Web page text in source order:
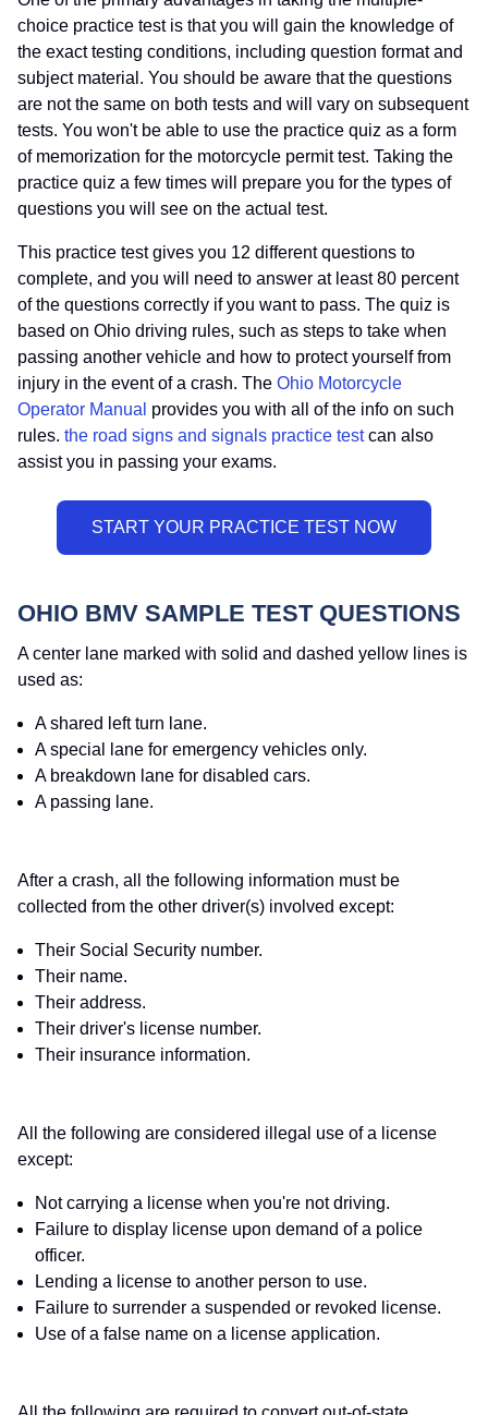
choice practice test is that you will gain the knowledge of
the exact testing conditions, including question format and
subject material. You should be aware that the questions
are not the same on both tests and will vary on subsequent
tests. You won't be able to use the practice quiz as a form
of memorization for the motorcycle permit test. Taking the
practice quiz a few times will prepare you for the types of
questions you will see on the actual test.
This practice test gives you 12 different questions to
complete, and you will need to answer at least 80 percent
of the questions correctly if you want to pass. The quiz is
based on Ohio driving rules, such as steps to take when
passing another vehicle and how to protect yourself from
injury in the event of a crash. The Ohio Motorcycle
Operator Manual provides you with all of the info on such
rules. the road signs and signals practice testcan also
assist you in passing your exams.
OHIO BMV SAMPLE TEST QUESTIONS
A center lane marked with solid and dashed yellow lines is
used as:
A shared left turn lane.
A special lane for emergency vehicles only.
A breakdown lane for disabled cars.
A passing lane.
After a crash, all the following information must be
collected from the other driver(s) involved except:
Their Social Security number.
Their name.
Their address.
Their driver's license number.
Their insurance information.
All the following are considered illegal use of a license
except:
Not carrying a license when you're not driving.
Failure to display license upon demand of a police
officer.
Lending a license to another person to use.
Failure to surrender a suspended or revoked license.
Use of a false name on a license application.